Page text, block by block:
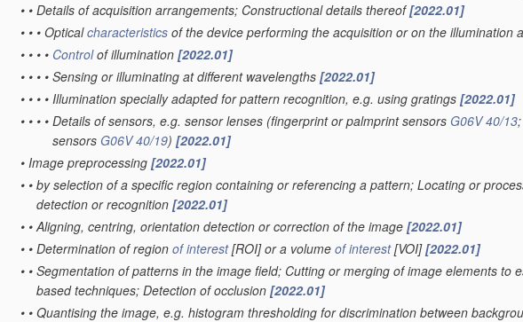
• • Details of acquisition arrangements; Constructional details thereof[2022.01]
• • • Opticalcharacteristics of the device performing the acquisition or on the illumination
• • • • Controlof illumination [2022.01]
• • • • Sensing or illuminating at different wavelengths [2022.01]
• • • • Illumination specially adapted for pattern recognition, e.g. using gratings [2022.01]
• • • • Details of sensors, e.g. sensor lenses (fingerprint or palmprint sensors G06V 40/13
sensors G06V 40/19) [2022.01]
• Image preprocessing [2022.01]
• • by selection of a specific region containing or referencing a pattern; Locating or
detection or recognition [2022.01]
• • Aligning, centring, orientation detection or correction of the image [2022.01]
• • Determination of region of interest[ROI] or a volume of interest[VOI][2022.01]
• • Segmentation of patterns in the image field; Cutting or merging of image elements to
based techniques; Detection of occlusion [2022.01]
• • Quantising the image, e.g. histogram thresholding for discrimination between